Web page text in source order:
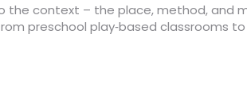
the context – the place, method, and
preschool play‑based classrooms